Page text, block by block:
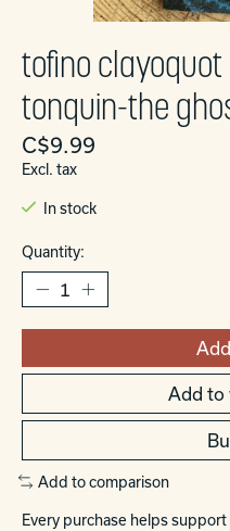
tofino
tonquin-the
C$9.99
Excl. tax
In stock
Quantity:
Add to
Add to comparison
Every purchase helps